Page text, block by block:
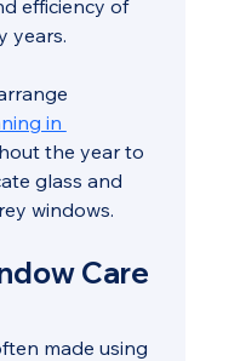
efficiency of
years.
in
the year to
glass and
windows.
Care
made using